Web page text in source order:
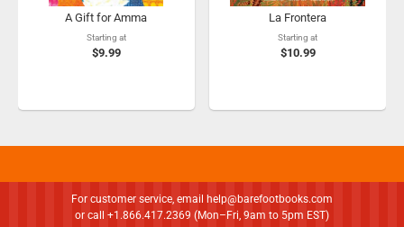
A Gift for Amma
Starting at
$9.99
La Frontera
Starting at
$10.99
For customer service, email help@barefootbooks.com
or call +1.866.417.2369 (Mon–Fri, 9am to 5pm EST)